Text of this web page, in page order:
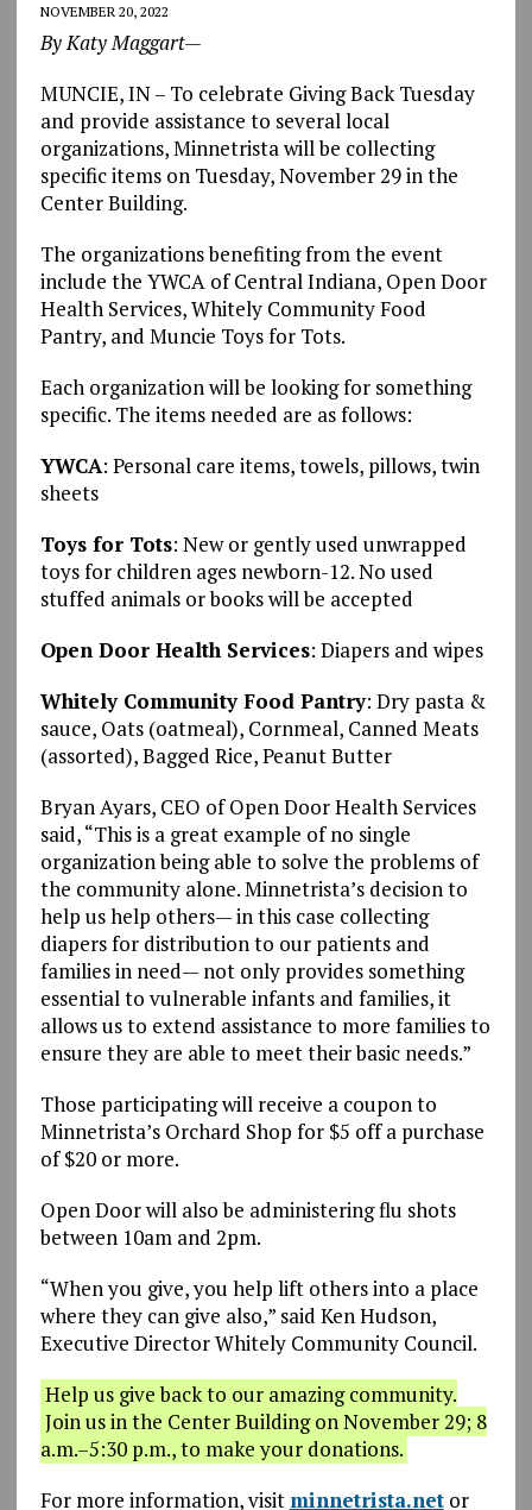
NOVEMBER 20, 2022
By Katy Maggart—
MUNCIE, IN – To celebrate Giving Back Tuesday
and provide assistance to several local
organizations, Minnetrista will be collecting
specific items on Tuesday, November 29 in the
Center Building.
The organizations benefiting from the event
include the YWCA of Central Indiana, Open Door
Health Services, Whitely Community Food
Pantry, and Muncie Toys for Tots.
Each organization will be looking for something
specific. The items needed are as follows:
YWCA: Personal care items, towels, pillows, twin
sheets
Toys for Tots: New or gently used unwrapped
toys for children ages newborn-12. No used
stuffed animals or books will be accepted
Open Door Health Services: Diapers and wipes
Whitely Community Food Pantry: Dry pasta &
sauce, Oats (oatmeal), Cornmeal, Canned Meats
(assorted), Bagged Rice, Peanut Butter
Bryan Ayars, CEO of Open Door Health Services
said, “This is a great example of no single
organization being able to solve the problems of
the community alone. Minnetrista’s decision to
help us help others— in this case collecting
diapers for distribution to our patients and
families in need— not only provides something
essential to vulnerable infants and families, it
allows us to extend assistance to more families to
ensure they are able to meet their basic needs.”
Those participating will receive a coupon to
Minnetrista’s Orchard Shop for $5 off a purchase
of $20 or more.
Open Door will also be administering flu shots
between 10am and 2pm.
“When you give, you help lift others into a place
where they can give also,” said Ken Hudson,
Executive Director Whitely Community Council.
Help us give back to our amazing community.
Join us in the Center Building on November 29; 8
a.m.–5:30 p.m., to make your donations.
For more information, visit minnetrista.netor